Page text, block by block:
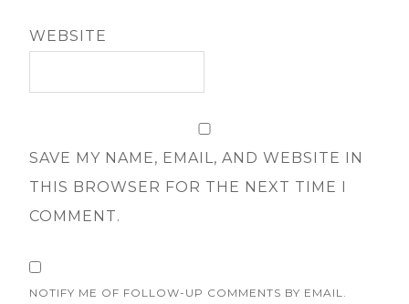
WEBSITE
SAVE MY NAME, EMAIL, AND WEBSITE IN
THIS BROWSER FOR THE NEXT TIME I
COMMENT.
NOTIFY ME OF FOLLOW-UP COMMENTS BY EMAIL.